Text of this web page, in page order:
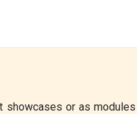
showcases or as